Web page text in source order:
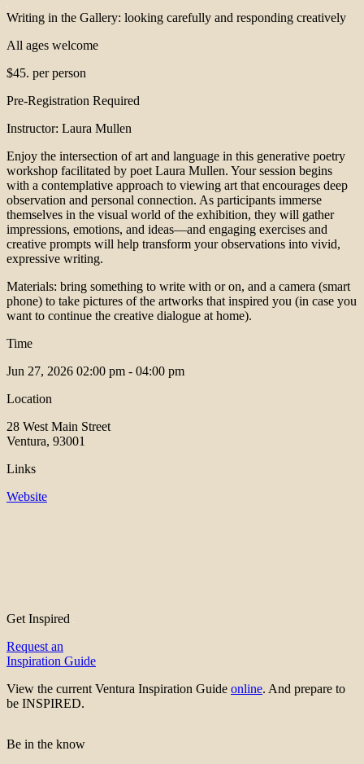
Writing in the Gallery: looking carefully and responding creatively
All ages welcome
$45. per person
Pre-Registration Required
Instructor: Laura Mullen
Enjoy the intersection of art and language in this generative poetry
workshop facilitated by poet Laura Mullen. Your session begins
with a contemplative approach to viewing art that encourages deep
observation and personal connection. As participants immerse
themselves in the visual world of the exhibition, they will gather
impressions, emotions, and ideas—and engaging exercises and
creative prompts will help transform your observations into vivid,
expressive writing.
Materials: bring something to write with or on, and a camera (smart
phone) to take pictures of the artworks that inspired you (in case you
want to continue the creative dialogue at home).
Time
Jun 27, 2026 02:00 pm - 04:00 pm
Location
28 West Main Street
Ventura, 93001
Links
Website
Get Inspired
Request an
Inspiration Guide
View the current Ventura Inspiration Guide online. And prepare to
be INSPIRED.
Be in the know